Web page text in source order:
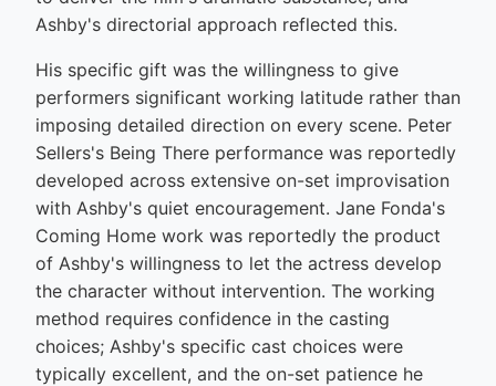
Ashby's directorial approach reflected this.
His specific gift was the willingness to give
performers significant working latitude rather than
imposing detailed direction on every scene. Peter
Sellers's Being There performance was reportedly
developed across extensive on-set improvisation
with Ashby's quiet encouragement. Jane Fonda's
Coming Home work was reportedly the product
of Ashby's willingness to let the actress develop
the character without intervention. The working
method requires confidence in the casting
choices; Ashby's specific cast choices were
typically excellent, and the on-set patience he